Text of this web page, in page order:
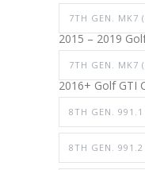
7TH GEN. MK7
2015 – 2019
7TH GEN. MK7
2016+ Golf GTI
8TH GEN.
8TH GEN.